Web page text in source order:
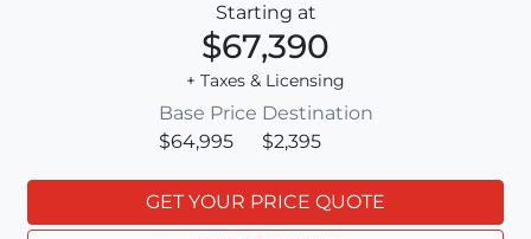
Starting at
$67,390
+ Taxes & Licensing
Base Price
$64,995
Destination
$2,395
GET YOUR PRICE QUOTE